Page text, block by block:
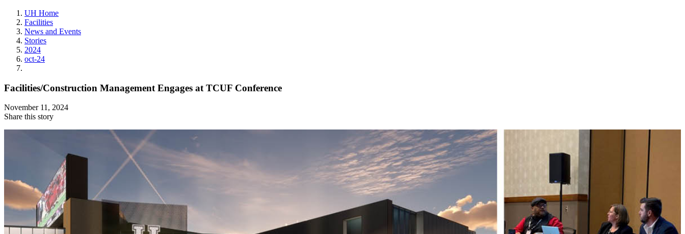
UH Home
Facilities
News and Events
Stories
2024
oct-24
Facilities/Construction Management Engages at TCUF Conference
November 11, 2024
Share this story